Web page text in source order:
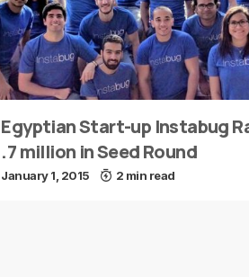
Egyptian Start-up Instabug
.7 million in Seed Round
January 1, 2015 2 min read